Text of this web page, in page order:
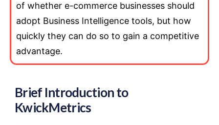
of whether e-commerce businesses should
adopt Business Intelligence tools, but how
quickly they can do so to gain a competitive
advantage.
Brief Introduction to
KwickMetrics